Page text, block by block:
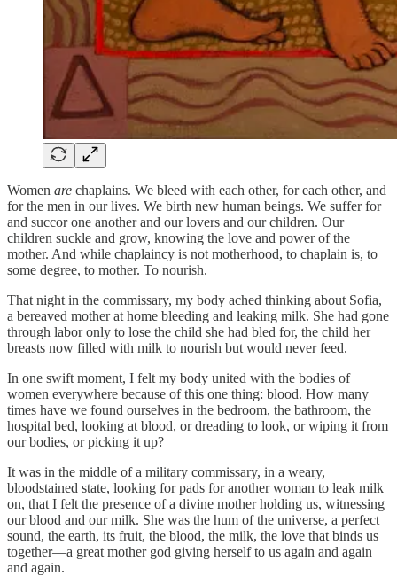
Women are chaplains. We bleed with each other, for each other, and
for the men in our lives. We birth new human beings. We suffer for
and succor one another and our lovers and our children. Our
children suckle and grow, knowing the love and power of the
mother. And while chaplaincy is not motherhood, to chaplain is, to
some degree, to mother. To nourish.
That night in the commissary, my body ached thinking about Sofia,
a bereaved mother at home bleeding and leaking milk. She had gone
through labor only to lose the child she had bled for, the child her
breasts now filled with milk to nourish but would never feed.
In one swift moment, I felt my body united with the bodies of
women everywhere because of this one thing: blood. How many
times have we found ourselves in the bedroom, the bathroom, the
hospital bed, looking at blood, or dreading to look, or wiping it from
our bodies, or picking it up?
It was in the middle of a military commissary, in a weary,
bloodstained state, looking for pads for another woman to leak milk
on, that I felt the presence of a divine mother holding us, witnessing
our blood and our milk. She was the hum of the universe, a perfect
sound, the earth, its fruit, the blood, the milk, the love that binds us
together—a great mother god giving herself to us again and again
and again.